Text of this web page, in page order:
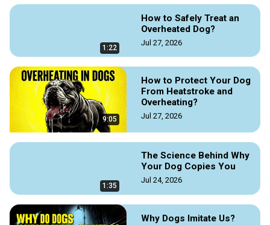
and how to choose a good breeder.
Read the original article at Doggozila Magazine on the link
https://doggozila.com/boerboel-family-protection-dog/
Rui Navarro the Founder of Elite Boerboels Kennel and author
of the best-selling book The Boerboel Bible –
eliteboerboels.com
#Boerboel #BoerboelDogs #BreedingBoerboel
#FamilyProtectionDog #GuardDog #BestGuardDog
1:22
How to Safely Treat an
Overheated Dog?
Jul 27, 2026
9:05
How to Protect Your Dog
From Heatstroke and
Overheating?
Jul 27, 2026
1:35
The Science Behind Why
Your Dog Copies You
Jul 24, 2026
Why Dogs Imitate Us?